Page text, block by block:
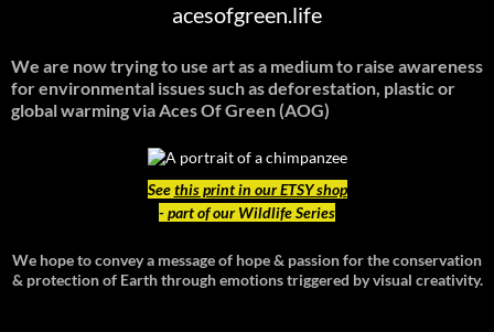
acesofgreen.life
We are now trying to use art as a medium to raise awareness
for environmental issues such as deforestation, plastic or
global warmingvia Aces Of Green (AOG)
Seethis print in our ETSY shop
- part of our Wildlife Series
We hope to convey a message of hope & passion for the conservation
& protection of Earth through emotions triggered by visual creativity.